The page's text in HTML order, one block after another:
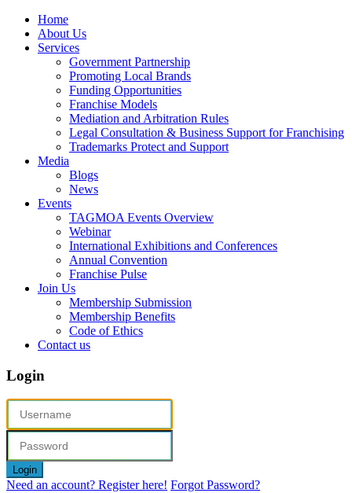
Home
About Us
Services
Government Partnership
Promoting Local Brands
Funding Opportunities
Franchise Models
Mediation and Arbitration Rules
Legal Consultation & Business Support for Franchising
Trademarks Protect and Support
Media
Blogs
News
Events
TAGMOA Events Overview
Webinar
International Exhibitions and Conferences
Annual Convention
Franchise Pulse
Join Us
Membership Submission
Membership Benefits
Code of Ethics
Contact us
Login
Login
Need an account? Register here! Forgot Password?